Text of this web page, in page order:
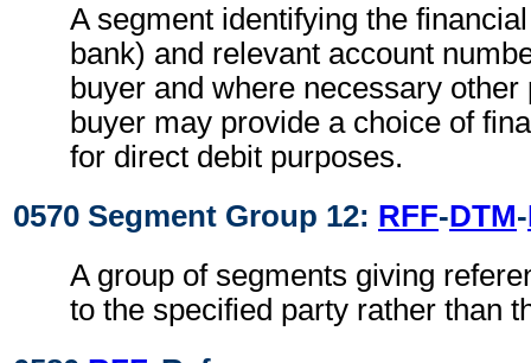
A segment identifying the
bank) and relevant account
buyer and where necessary other
buyer may provide a choice of
for direct debit purposes.
0570 Segment Group 12: RFF-DTM-
A group of segments giving
to the specified party rather than